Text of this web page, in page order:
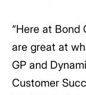
“Here at Bond
are great at
GP and
Customer